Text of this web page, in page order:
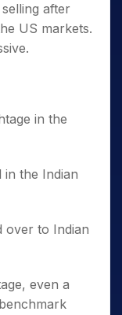
after
US markets.
in the
the Indian
over to Indian
even a